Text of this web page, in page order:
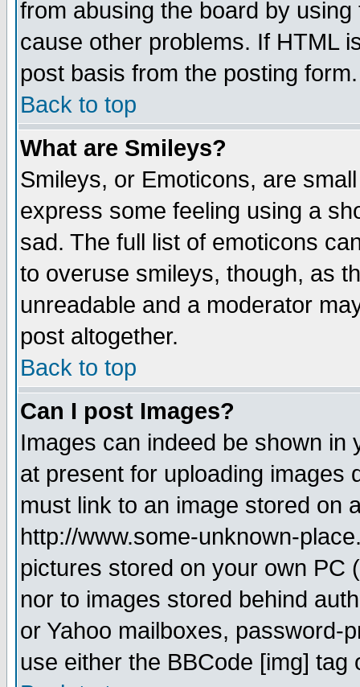
from abusing the board by
cause other problems. If HTML
post basis from the posting form.
Back to top
What are Smileys?
Smileys, or Emoticons, are
express some feeling using a
sad. The full list of emoticons
to overuse smileys, though, as
unreadable and a moderator
post altogether.
Back to top
Can I post Images?
Images can indeed be shown in
at present for uploading images
must link to an image stored on
http://www.some-unknown-
pictures stored on your own PC
nor to images stored behind
or Yahoo mailboxes, password-
use either the BBCode [img]